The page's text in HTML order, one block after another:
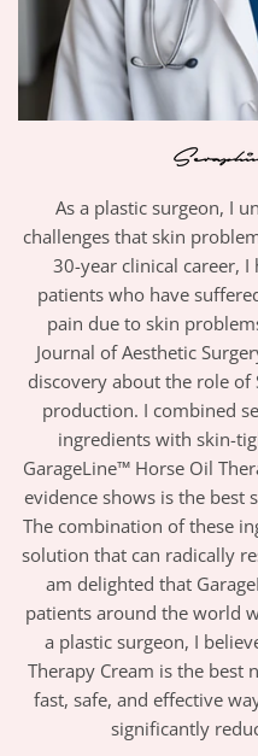
As a plastic surgeon, I
challenges that skin
30-year clinical career,
patients who have
pain due to skin
Journal of Aesthetic
discovery about the role of
production. I combined
ingredients with skin-
GarageLine™ Horse Oil
evidence shows is the best
The combination of these
solution that can radically
am delighted that
patients around the world
a plastic surgeon, I
Therapy Cream is the best
fast, safe, and effective
significantly